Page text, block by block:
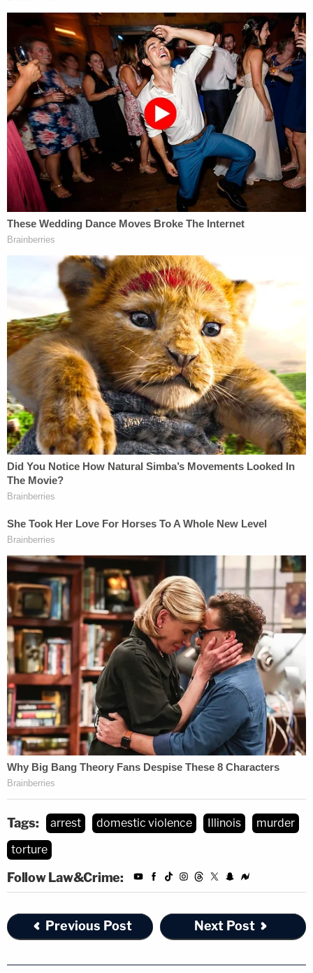
The defendant is currently being held at the Cook
County Jail without bond and is scheduled to
return to court later this month.
Tags: arrest domestic violence Illinois
murder
torture
Follow Law&Crime:
Previous Post Next Post